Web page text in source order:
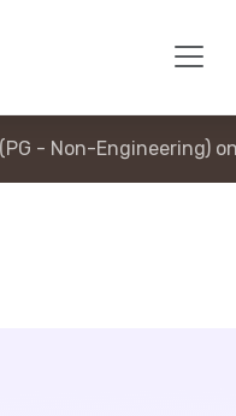
- Non-Engineering)